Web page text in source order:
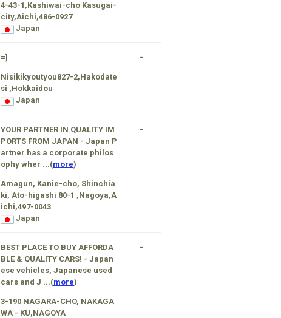
4-43-1,Kashiwai-cho Kasugai-
city,Aichi,486-0927
Japan
=]
Nisikikyoutyou827-2,Hakodate
si ,Hokkaidou
Japan
-
YOUR PARTNER IN QUALITY IM
PORTS FROM JAPAN - Japan P
artner has a corporate philos
ophy wher ...(more)
Amagun, Kanie-cho, Shinchia
ki, Ato-higashi 80-1 ,Nagoya,A
ichi,497-0043
Japan
-
BEST PLACE TO BUY AFFORDA
BLE & QUALITY CARS! - Japan
ese vehicles, Japanese used
cars and J ...(more)
3-190 NAGARA-CHO, NAKAGA
WA - KU,NAGOYA
-